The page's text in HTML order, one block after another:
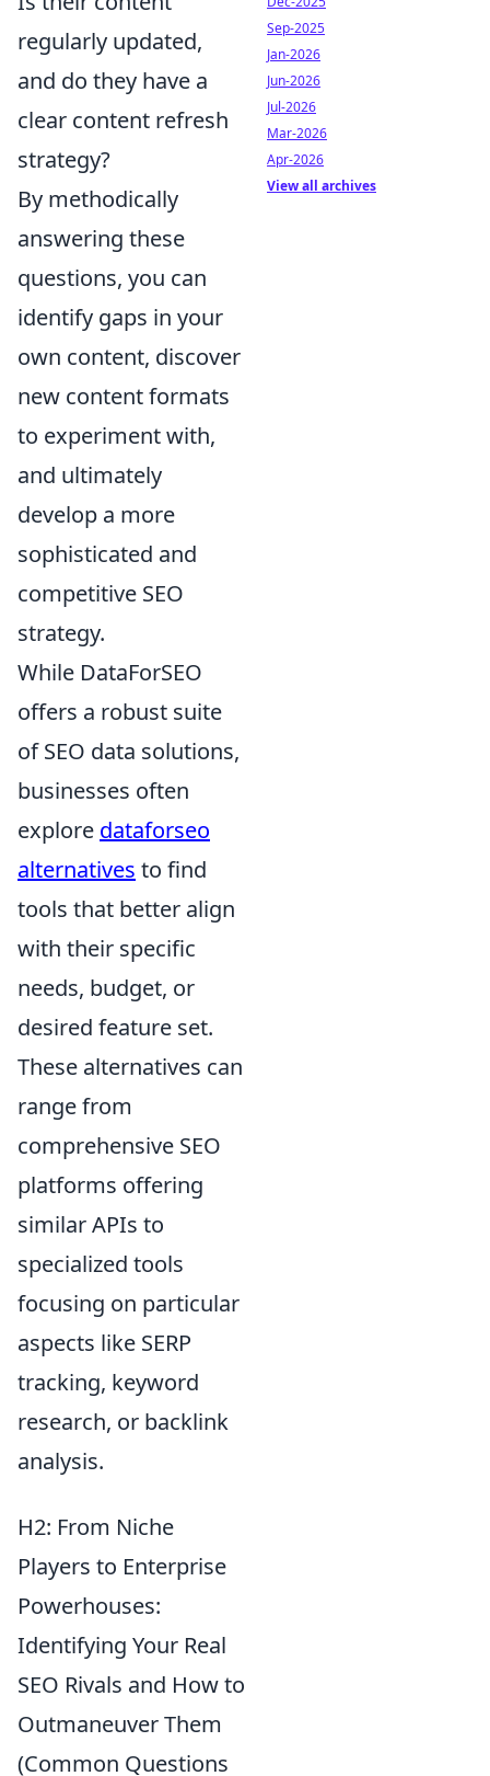
regularly updated,
and do they have a
clear content refresh
strategy?
By methodically
answering these
questions, you can
identify gaps in your
own content, discover
new content formats
to experiment with,
and ultimately
develop a more
sophisticated and
competitive SEO
strategy.
While DataForSEO
offers a robust suite
of SEO data solutions,
businesses often
explore dataforseo
alternatives to find
tools that better align
with their specific
needs, budget, or
desired feature set.
These alternatives can
range from
comprehensive SEO
platforms offering
similar APIs to
specialized tools
focusing on particular
aspects like SERP
tracking, keyword
research, or backlink
analysis.
H2: From Niche
Players to Enterprise
Powerhouses:
Identifying Your Real
SEO Rivals and How to
Outmaneuver Them
(Common Questions
Sep-2025
Jan-2026
Jun-2026
Jul-2026
Mar-2026
Apr-2026
View all archives